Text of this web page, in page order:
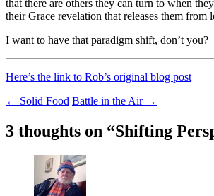
that there are others they can turn to when
their Grace revelation that releases them from
I want to have that paradigm shift, don’t you?
Here’s the link to Rob’s original blog post
Post
navigation
← Solid Food Battle in the Air →
3 thoughts on “Shifting